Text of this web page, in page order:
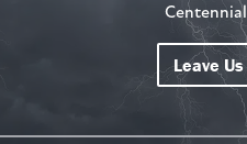
Leave